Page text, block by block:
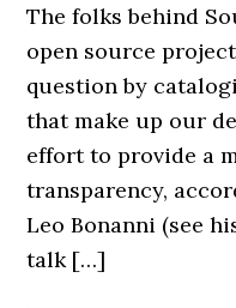
The folks behind
open source
question by
that make up our
effort to provide a
transparency,
Leo Bonanni (see
talk […]